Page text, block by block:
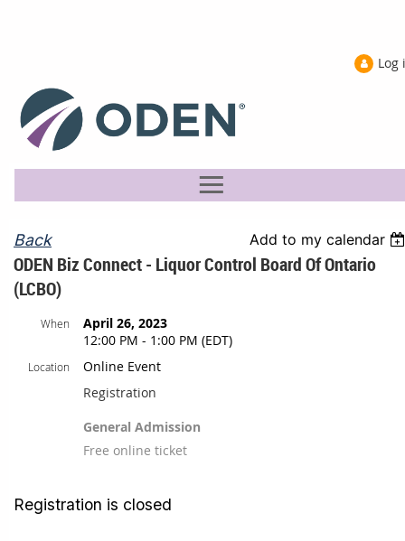
Log
Back Add to my calendar
ODEN Biz Connect - Liquor Control Board Of Ontario
(LCBO)
When
April 26, 2023
12:00 PM - 1:00 PM (EDT)
Location
Online Event
Registration
General Admission
Free online ticket
Registration is closed